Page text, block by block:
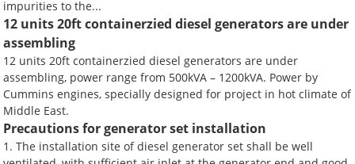
impurities to the...
12 units 20ft containerzied diesel generators are under
assembling
12 units 20ft containerzied diesel generators are under
assembling, power range from 500kVA – 1200kVA. Power by
Cummins engines, specially designed for project in hot climate of
Middle East.
Precautions for generator set installation
1. The installation site of diesel generator set shall be well